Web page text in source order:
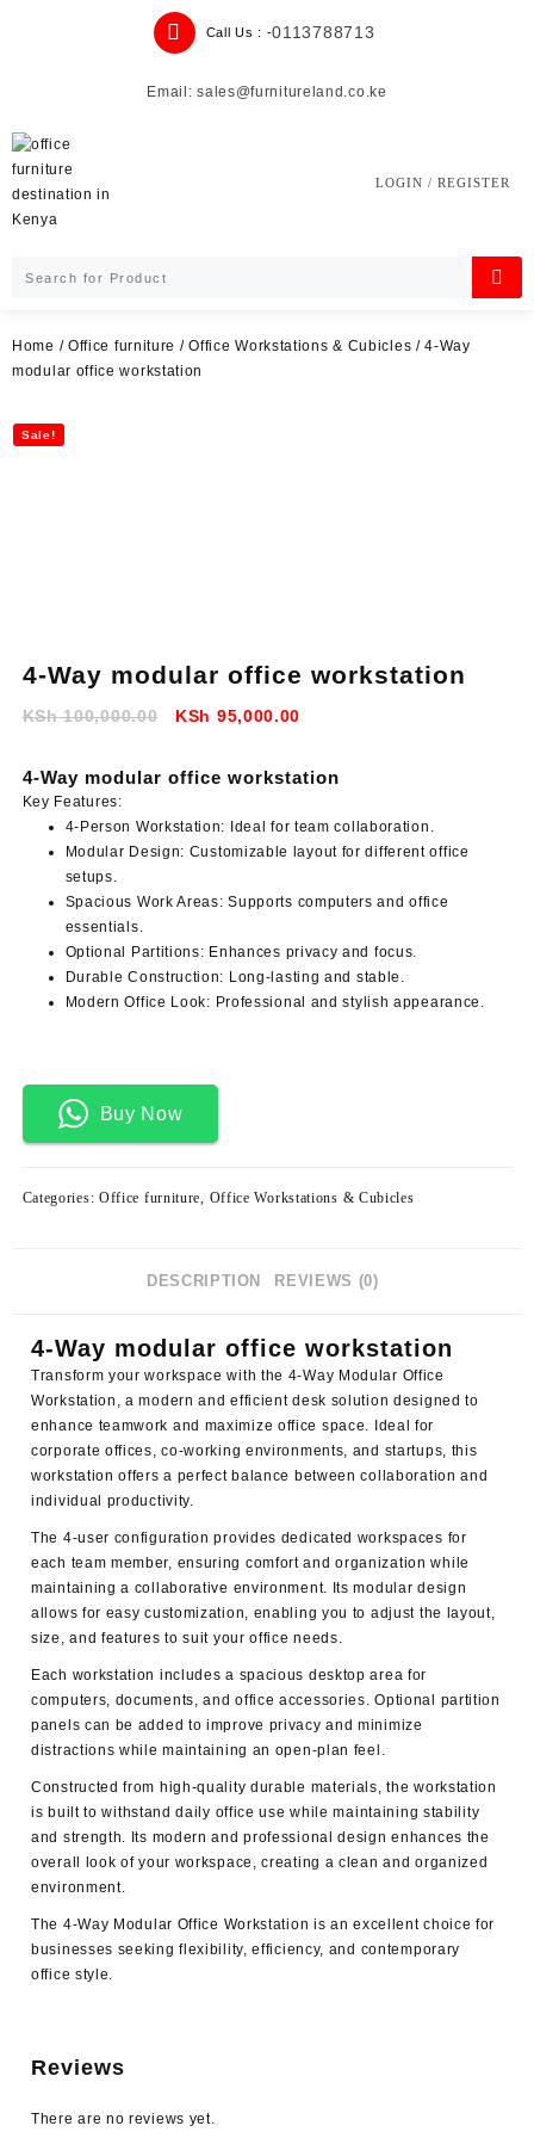
Call Us : -0113788713
Email: sales@furnitureland.co.ke
LOGIN / REGISTER
Home / Office furniture /Office Workstations & Cubicles / 4-Way
modular office workstation
Sale!
4-Way modular office workstation
KSh100,000.00
Original
KSh 100,000.00.
KSh 95,000.00
KSh 95,000.00.
4-Way modular office workstation
Key Features:
4-Person Workstation: Ideal for team collaboration.
Modular Design: Customizable layout for different office
setups.
Spacious Work Areas: Supports computers and office
essentials.
Optional Partitions: Enhances privacy and focus.
Durable Construction: Long-lasting and stable.
Modern Office Look: Professional and stylish appearance.
Buy Now
Categories: Office furniture Office Workstations & Cubicles
DESCRIPTION REVIEWS (0)
4-Way modular office workstation
Transform your workspace with the 4-Way Modular Office
Workstation, a modern and efficient desk solution designed to
enhance teamwork and maximize office space. Ideal for
corporate offices, co-working environments, and startups, this
workstation offers a perfect balance between collaboration and
individual productivity.
The 4-user configuration provides dedicated workspaces for
each team member, ensuring comfort and organization while
maintaining a collaborative environment. Its modular design
allows for easy customization, enabling you to adjust the layout,
size, and features to suit your office needs.
Each workstation includes a spacious desktop area for
computers, documents, and office accessories. Optional partition
panels can be added to improve privacy and minimize
distractions while maintaining an open-plan feel.
Constructed from high-quality durable materials, the workstation
is built to withstand daily office use while maintaining stability
and strength. Its modern and professional design enhances the
overall look of your workspace, creating a clean and organized
environment.
The 4-Way Modular Office Workstation is an excellent choice for
businesses seeking flexibility, efficiency, and contemporary
office style.
Reviews
There are no reviews yet.